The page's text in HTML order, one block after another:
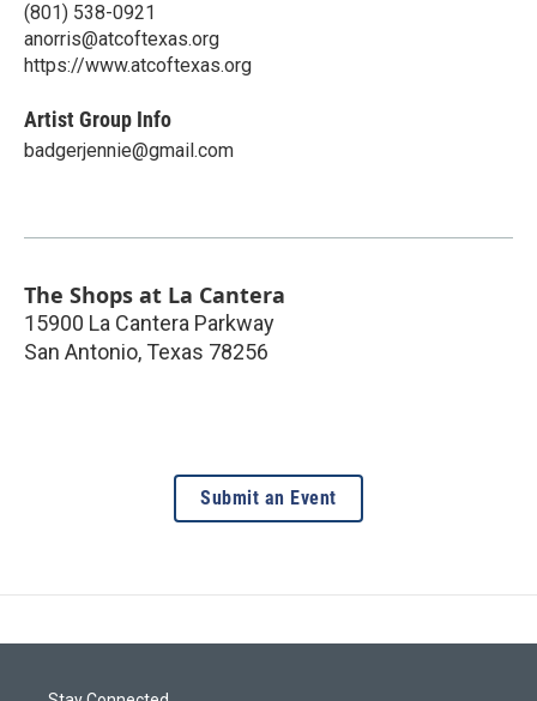
(801) 538-0921
anorris@atcoftexas.org
https://www.atcoftexas.org
Artist Group Info
badgerjennie@gmail.com
The Shops at La Cantera
15900 La Cantera Parkway
San Antonio, Texas 78256
Submit an Event